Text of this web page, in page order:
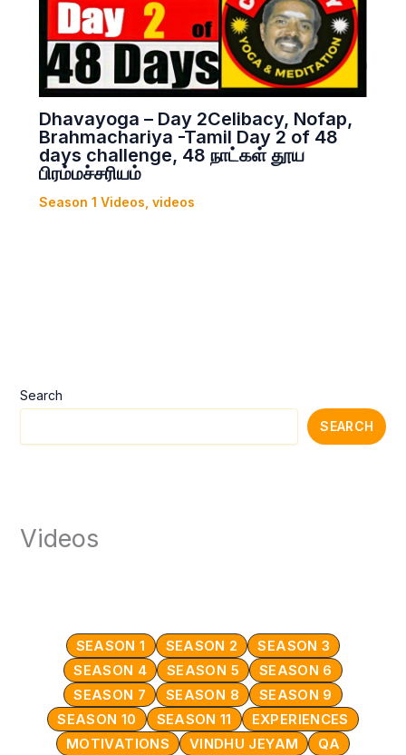
Search
SEARCH
Videos
SEASON 1 SEASON 2
SEASON 3
SEASON 4
SEASON 5
SEASON 6
SEASON 7
SEASON 8
SEASON 9
SEASON 10
SEASON 11
EXPERIENCES
MOTIVATIONS
VINDHU JEYAM QA
Dhavayoga – Day 2Celibacy, Nofap,
Brahmachariya -Tamil Day 2 of 48
days challenge, 48 நாட்கள் தூய
பிரம்மச்சரியம்
Season 1 Videos videos